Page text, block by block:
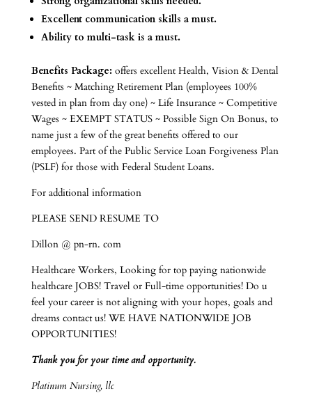
Excellent communication skills a must.
Ability to multi-task is a must.
Benefits Package:offers excellent Health, Vision & Dental
Benefits ~ Matching Retirement Plan (employees 100%
vested in plan from day one) ~ Life Insurance ~ Competitive
Wages ~ EXEMPT STATUS ~ Possible Sign On Bonus, to
name just a few of the great benefits offered to our
employees. Part of the Public Service Loan Forgiveness Plan
(PSLF) for those with Federal Student Loans.
For additional information
PLEASE SEND RESUME TO
Dillon @ pn-rn. com
Healthcare Workers, Looking for top paying nationwide
healthcare JOBS! Travel or Full-time opportunities! Do u
feel your career is not aligning with your hopes, goals and
dreams contact us! WE HAVE NATIONWIDE JOB
OPPORTUNITIES!
Thank you for your time and opportunity.
Platinum Nursing, llc